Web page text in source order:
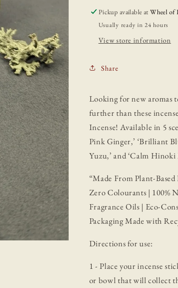
Pickup available atWheel of
Usually ready in 24 hours
View store information
Share
Looking for new aromas
further than these
Incense! Available in 5
Pink Ginger,’ ‘Brilliant
Yuzu,’ and ‘Calm
“Made From Plant-Based
Zero Colourants | 100%
Fragrance Oils | Eco-
Packaging Made with
Directions for use:
1 - Place your incense
or bowl that will collect